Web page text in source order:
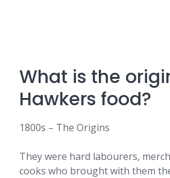
What is the
Hawkers food?
1800s – The Origins
They were hard labourers,
cooks who brought with them